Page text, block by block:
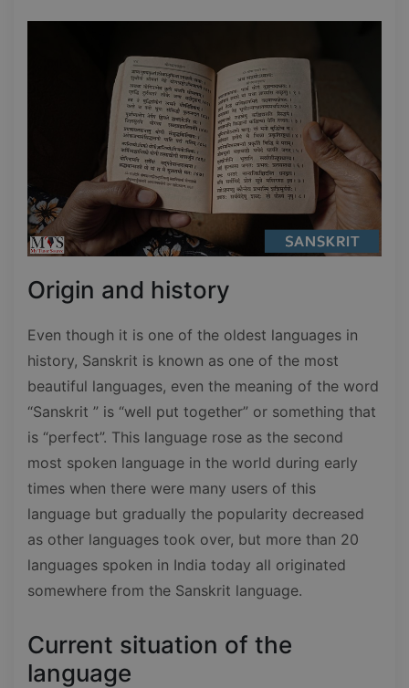
Origin and history
Even though it is one of the oldest languages in
history, Sanskrit is known as one of the most
beautiful languages, even the meaning of the word
“Sanskrit ” is “well put together” or something that
is “perfect”. This language rose as the second
most spoken language in the world during early
times when there were many users of this
language but gradually the popularity decreased
as other languages took over, but more than 20
languages spoken in India today all originated
somewhere from the Sanskrit language.
Current situation of the
language